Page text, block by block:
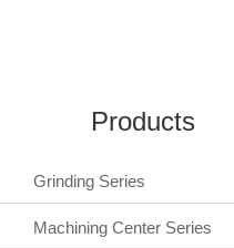
Products
Grinding Series
Machining Center Series